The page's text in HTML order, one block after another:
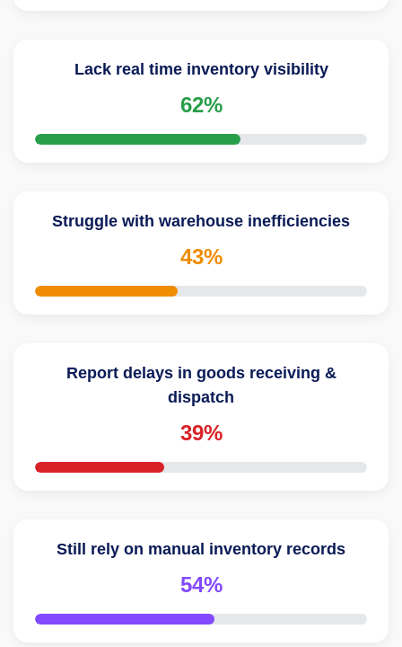
Lack real time inventory visibility
62%
Struggle with warehouse inefficiencies
43%
Report delays in goods receiving &
dispatch
39%
Still rely on manual inventory records
54%